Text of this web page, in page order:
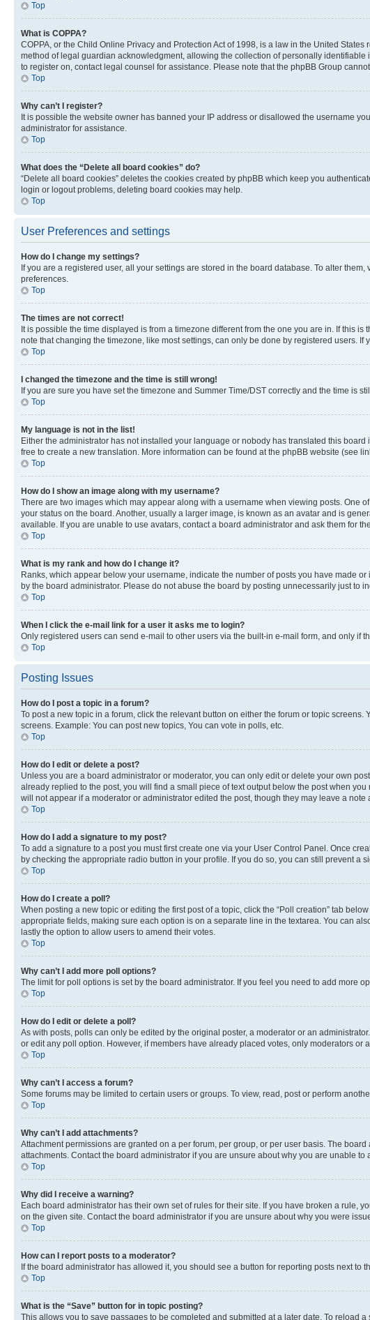
Top
What is COPPA?
COPPA, or the Child Online Privacy and Protection Act of 1998, is a law in the United
method of legal guardian acknowledgment, allowing the collection of personally
to register on, contact legal counsel for assistance. Please note that the phpBB Group
Top
Why can’t I register?
It is possible the website owner has banned your IP address or disallowed the username
administrator for assistance.
Top
What does the “Delete all board cookies” do?
“Delete all board cookies” deletes the cookies created by phpBB which keep you
login or logout problems, deleting board cookies may help.
Top
User Preferences and settings
How do I change my settings?
If you are a registered user, all your settings are stored in the board database. To alter
preferences.
Top
The times are not correct!
It is possible the time displayed is from a timezone different from the one you are in. If this
note that changing the timezone, like most settings, can only be done by registered users. If
Top
I changed the timezone and the time is still wrong!
If you are sure you have set the timezone and Summer Time/DST correctly and the time is
Top
My language is not in the list!
Either the administrator has not installed your language or nobody has translated this
free to create a new translation. More information can be found at the phpBB website (see
Top
How do I show an image along with my username?
There are two images which may appear along with a username when viewing posts. One
your status on the board. Another, usually a larger image, is known as an avatar and is
available. If you are unable to use avatars, contact a board administrator and ask them for
Top
What is my rank and how do I change it?
Ranks, which appear below your username, indicate the number of posts you have made
by the board administrator. Please do not abuse the board by posting unnecessarily just
Top
When I click the e-mail link for a user it asks me to login?
Only registered users can send e-mail to other users via the built-in e-mail form, and only
Top
Posting Issues
How do I post a topic in a forum?
To post a new topic in a forum, click the relevant button on either the forum or topic
screens. Example: You can post new topics, You can vote in polls, etc.
Top
How do I edit or delete a post?
Unless you are a board administrator or moderator, you can only edit or delete your own
already replied to the post, you will find a small piece of text output below the post when
will not appear if a moderator or administrator edited the post, though they may leave a
Top
How do I add a signature to my post?
To add a signature to a post you must first create one via your User Control Panel. Once
by checking the appropriate radio button in your profile. If you do so, you can still prevent
Top
How do I create a poll?
When posting a new topic or editing the first post of a topic, click the “Poll creation” tab
appropriate fields, making sure each option is on a separate line in the textarea. You can
lastly the option to allow users to amend their votes.
Top
Why can’t I add more poll options?
The limit for poll options is set by the board administrator. If you feel you need to add more
Top
How do I edit or delete a poll?
As with posts, polls can only be edited by the original poster, a moderator or an
or edit any poll option. However, if members have already placed votes, only moderators
Top
Why can’t I access a forum?
Some forums may be limited to certain users or groups. To view, read, post or perform
Top
Why can’t I add attachments?
Attachment permissions are granted on a per forum, per group, or per user basis. The
attachments. Contact the board administrator if you are unsure about why you are unable to
Top
Why did I receive a warning?
Each board administrator has their own set of rules for their site. If you have broken a rule,
on the given site. Contact the board administrator if you are unsure about why you were
Top
How can I report posts to a moderator?
If the board administrator has allowed it, you should see a button for reporting posts next
Top
What is the “Save” button for in topic posting?
This allows you to save passages to be completed and submitted at a later date. To reload